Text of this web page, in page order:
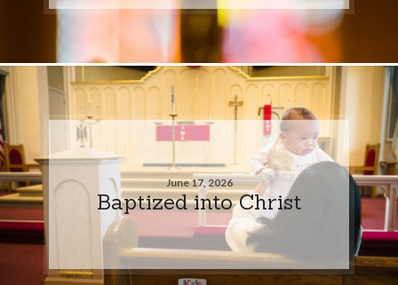
June 17, 2026
Baptized into Christ